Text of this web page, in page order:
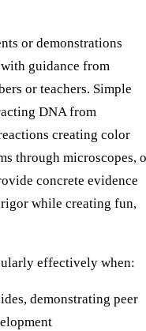
or demonstrations
guidance from
or teachers. Simple
DNA from
creating color
through microscopes,
concrete evidence
while creating fun,
effectively when:
demonstrating peer